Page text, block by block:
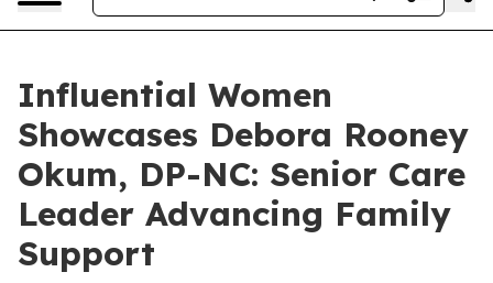
Influential Women
Showcases Debora Rooney
Okum, DP-NC: Senior Care
Leader Advancing Family
Support